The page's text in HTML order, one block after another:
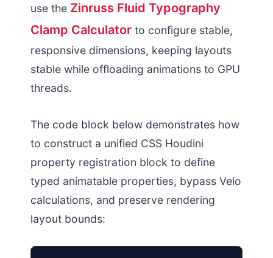
use the Zinruss Fluid Typography
Clamp Calculator to configure stable,
responsive dimensions, keeping layouts
stable while offloading animations to GPU
threads.
The code block below demonstrates how
to construct a unified CSS Houdini
property registration block to define
typed animatable properties, bypass Velo
calculations, and preserve rendering
layout bounds: